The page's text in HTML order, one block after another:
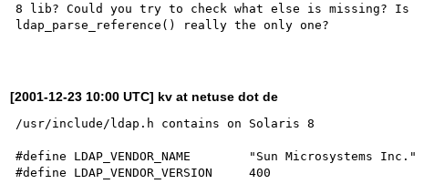
8 lib? Could you try to check what else is missing? Is
ldap_parse_reference() really the only one?
[2001-12-23 10:00 UTC] kv at netuse dot de
/usr/include/ldap.h contains on Solaris 8
#define LDAP_VENDOR_NAME        "Sun Microsystems Inc."
#define LDAP_VENDOR_VERSION     400